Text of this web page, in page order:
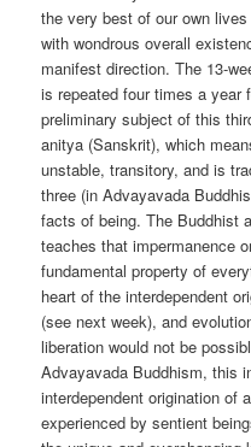
the very best of our own
with wondrous overall
manifest direction. The 13-
is repeated four times a
preliminary subject of this
anitya (Sanskrit), which
unstable, transitory, and is
three (in Advayavada
facts of being. The Buddhist
teaches that impermanence
fundamental property of
heart of the interdependent
(see next week), and
liberation would not be
Advayavada Buddhism, this
interdependent origination of
experienced by sentient